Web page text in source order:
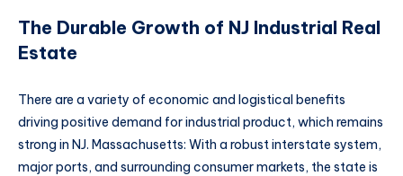
The Durable Growth of NJ Industrial Real
Estate
There are a variety of economic and logistical benefits
driving positive demand for industrial product, which remains
strong in NJ. Massachusetts: With a robust interstate system,
major ports, and surrounding consumer markets, the state is